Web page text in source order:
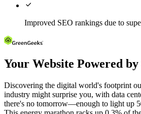

Improved SEO rankings due to
Your Website Powered
Discovering the digital world's footprint
industry might surprise you, with data
there's no tomorrow—enough to light up